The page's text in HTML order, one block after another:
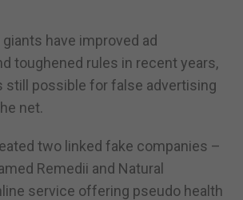
have improved ad
toughened rules in recent years,
still possible for false advertising
net.
two linked fake companies –
Remedii and Natural
service offering pseudo health